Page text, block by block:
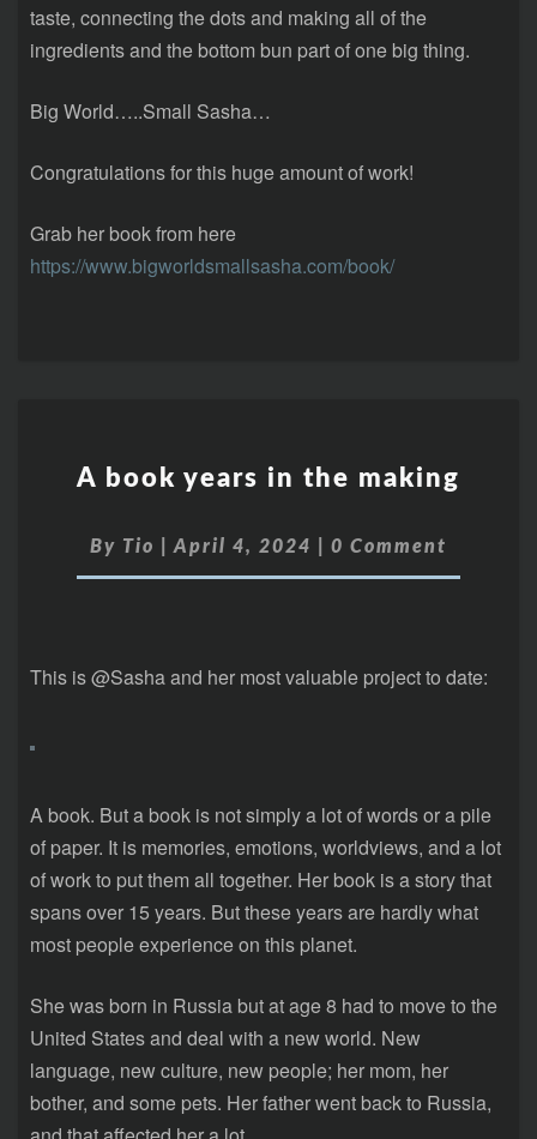
taste, connecting the dots and making all of the
ingredients and the bottom bun part of one big thing.
Big World…..Small Sasha…
Congratulations for this huge amount of work!
Grab her book from here
https://www.bigworldsmallsasha.com/book/
A book years in the making
By Tio April 4, 2024 0 Comment
This is @Sasha and her most valuable project to date:
A book. But a book is not simply a lot of words or a pile
of paper. It is memories, emotions, worldviews, and a lot
of work to put them all together. Her book is a story that
spans over 15 years. But these years are hardly what
most people experience on this planet.
She was born in Russia but at age 8 had to move to the
United States and deal with a new world. New
language, new culture, new people; her mom, her
bother, and some pets. Her father went back to Russia,